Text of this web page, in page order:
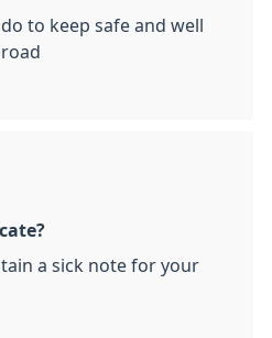
to keep safe and well
a sick note for your